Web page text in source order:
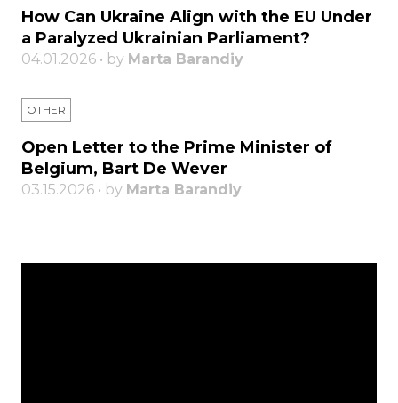
How Can Ukraine Align with the EU Under
a Paralyzed Ukrainian Parliament?
04.01.2026 • by Marta Barandiy
OTHER
Open Letter to the Prime Minister of
Belgium, Bart De Wever
03.15.2026 • by Marta Barandiy